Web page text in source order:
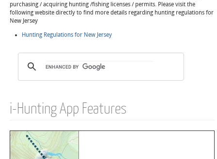
purchasing / acquiring hunting /fishing licenses / permits. Please visit the
following website directly to find more details regarding hunting regulations for
New Jersey
Hunting Regulations for New Jersey
i-Hunting App Features